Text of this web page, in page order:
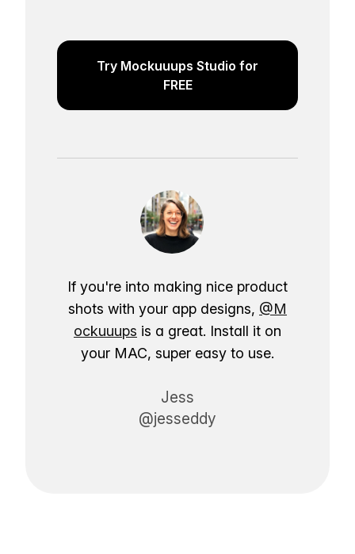
Try Mockuuups Studio for
FREE
If you're into making nice product
shots with your app designs, @M
ockuuups is a great. Install it on
your MAC, super easy to use.
Jess
@jesseddy